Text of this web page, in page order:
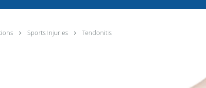
Sports Injuries Tendonitis